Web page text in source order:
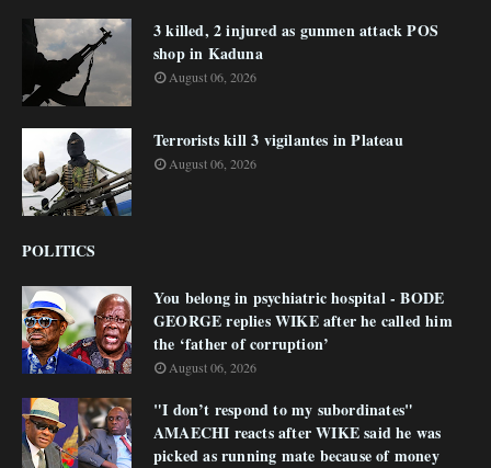
3 killed, 2 injured as gunmen attack POS
shop in Kaduna
August 06, 2026
Terrorists kill 3 vigilantes in Plateau
August 06, 2026
POLITICS
You belong in psychiatric hospital - BODE
GEORGE replies WIKE after he called him
the ‘father of corruption’
August 06, 2026
"I don’t respond to my subordinates"
AMAECHI reacts after WIKE said he was
picked as running mate because of money